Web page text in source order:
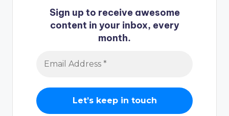
Sign up to receive awesome
content in your inbox, every
month.